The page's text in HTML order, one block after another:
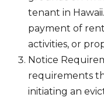
tenant in
payment of
activities, or
Notice
requirements
initiating an